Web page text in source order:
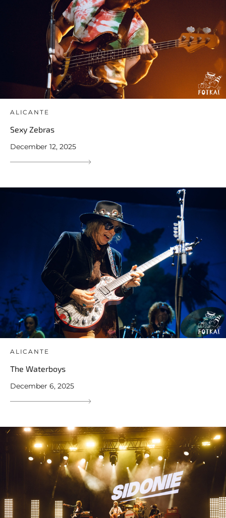
ALICANTE
Sexy Zebras
December 12, 2025
ALICANTE
The Waterboys
December 6, 2025